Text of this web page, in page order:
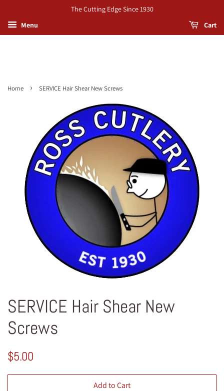
The Cutting Edge Since 1930
Menu
Cart
Home › SERVICE Hair Shear New Screws
SERVICE Hair Shear New
Screws
Regular
$5.00
Add to Cart